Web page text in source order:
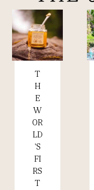
Read more +
T
H
E
W
OR
LD
'S
FI
RS
T